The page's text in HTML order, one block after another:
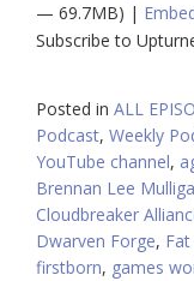
— 69.7MB) |
Subscribe to
Posted in ALL
Podcast, Weekly
YouTube channel,
Brennan Lee
Cloudbreaker
Dwarven Forge,
firstborn, games